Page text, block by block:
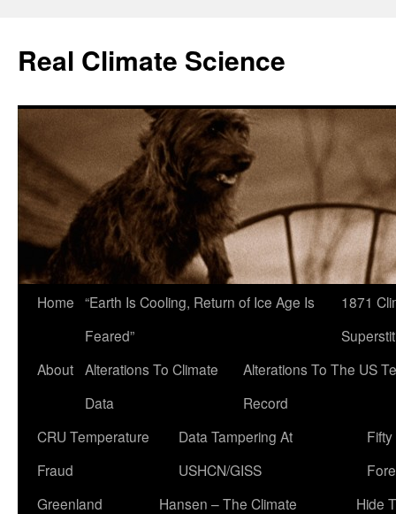
content
Real Climate Science
Home “Earth Is Cooling, Return of Ice Age Is
Feared”
1871
About Alterations To Climate
Data
Alterations To The US
Record
CRU Temperature
Fraud
Data Tampering At
USHCN/GISS
Greenland
Hansen – The Climate
Hide